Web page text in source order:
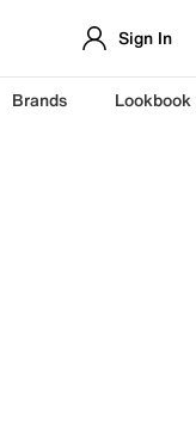
Sign In
Brands Lookbook